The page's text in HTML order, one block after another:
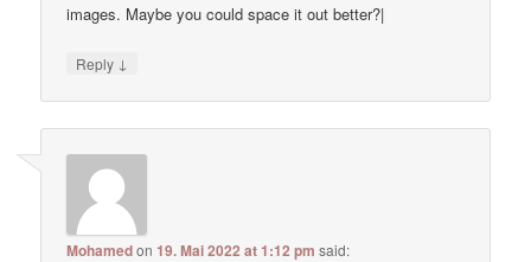
images. Maybe you could space it out better?|
Reply ↓
Mohamedon19. Mai 2022 at 1:12 pm said: